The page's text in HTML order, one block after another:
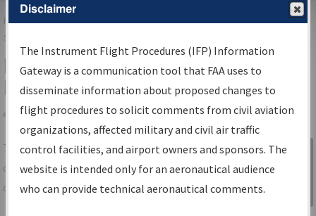
FAAHome▸Air Traffic▸Flight Information▸Aeronautical Information
Services
IFP Information Gateway Search
Results
Share
TheIFPInformation Gatewayis your
centralized instrument flight procedures
data portal, providing a single-source for:
Sign in to
Information
Gateway
Disclaimer
The Instrument Flight Procedures (IFP) Information
Gateway is a communication tool that FAA uses to
disseminate information about proposed changes to
flight procedures to solicit comments from civil aviation
organizations, affected military and civil air traffic
control facilities, and airport owners and sponsors. The
website is intended only for an aeronautical audience
who can provide technical aeronautical comments.